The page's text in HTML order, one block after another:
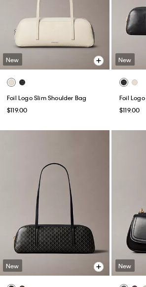
New
Foil Logo Slim Shoulder Bag
$119.00
New
Foil
$119.00
New New